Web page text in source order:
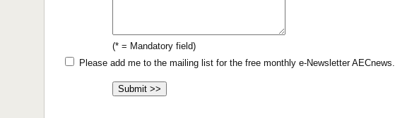
(* = Mandatory field)
Please add me to the mailing list for the free monthly e-Newsletter AECnews.